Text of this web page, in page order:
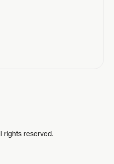
rights reserved.